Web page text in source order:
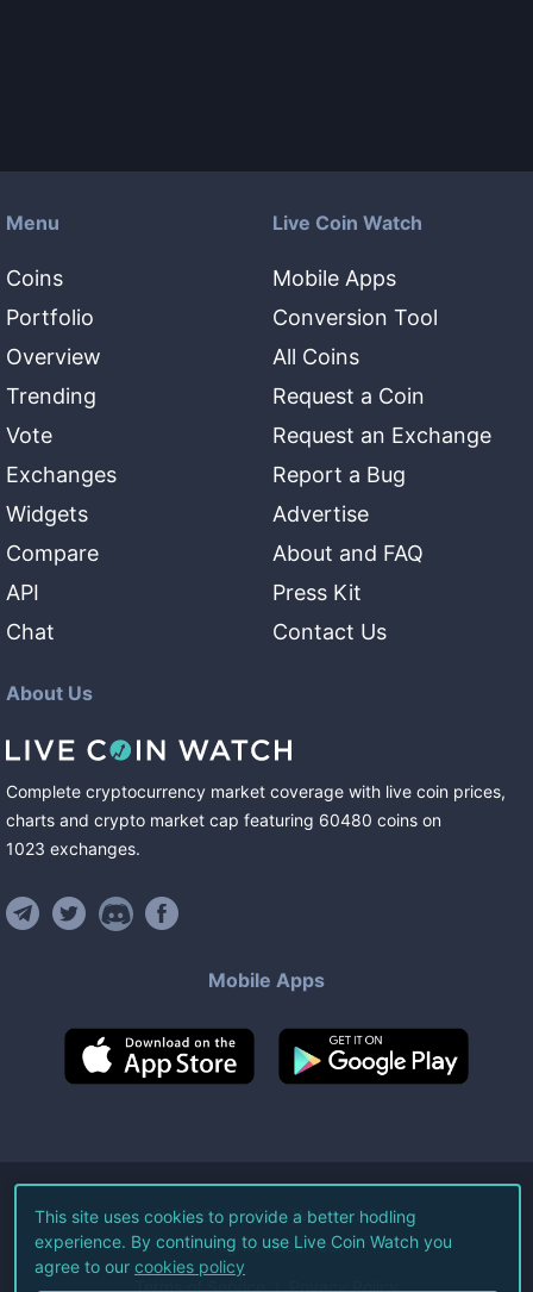
Menu
Coins
Portfolio
Overview
Trending
Vote
Exchanges
Widgets
Compare
API
Chat
Live Coin Watch
Mobile Apps
Conversion Tool
All Coins
Request a Coin
Request an Exchange
Report a Bug
Advertise
About and FAQ
Press Kit
Contact Us
About Us
Complete cryptocurrency market coverage with live coin prices,
charts and crypto market cap featuring 60480 coins on
1023 exchanges.
Mobile Apps
©2026Live Coin Watch LLC.
All Rights Reserved.
Terms of Service Privacy Policy
This site uses cookies to provide a better hodling
experience. By continuing to use Live Coin Watch you
agree to our cookies policy